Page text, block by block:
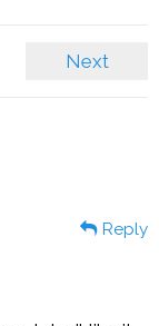
Next
Reply